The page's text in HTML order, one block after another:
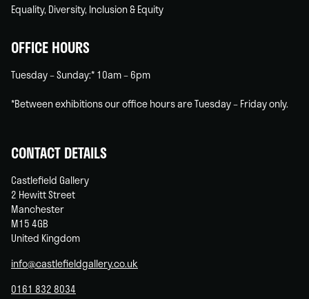
Equality, Diversity, Inclusion & Equity
OFFICE HOURS
Tuesday – Sunday:* 10am – 6pm
*Between exhibitions our office hours are Tuesday – Friday only.
CONTACT DETAILS
Castlefield Gallery
2 Hewitt Street
Manchester
M15 4GB
United Kingdom
info@castlefieldgallery.co.uk
0161 832 8034